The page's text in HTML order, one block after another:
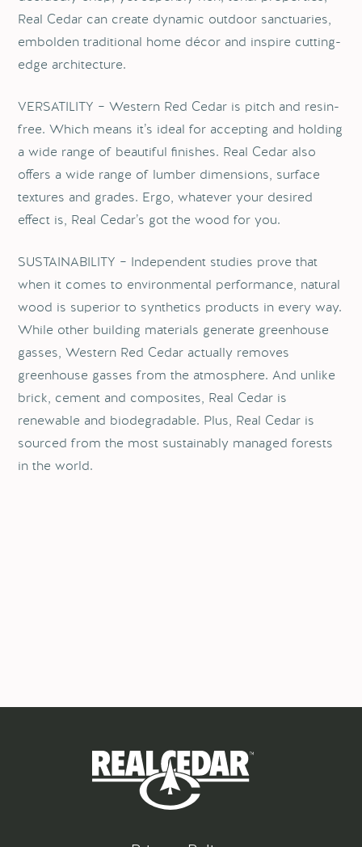
Real Cedar can create dynamic outdoor sanctuaries,
embolden traditional home décor and inspire cutting-
edge architecture.
VERSATILITY – Western Red Cedar is pitch and resin-
free. Which means it’s ideal for accepting and holding
a wide range of beautiful finishes. Real Cedar also
offers a wide range of lumber dimensions, surface
textures and grades. Ergo, whatever your desired
effect is, Real Cedar’s got the wood for you.
SUSTAINABILITY – Independent studies prove that
when it comes to environmental performance, natural
wood is superior to synthetics products in every way.
While other building materials generate greenhouse
gasses, Western Red Cedar actually removes
greenhouse gasses from the atmosphere. And unlike
brick, cement and composites, Real Cedar is
renewable and biodegradable. Plus, Real Cedar is
sourced from the most sustainably managed forests
in the world.